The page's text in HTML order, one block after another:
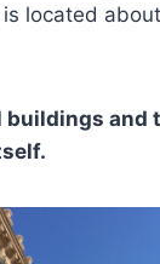
is located
buildings and